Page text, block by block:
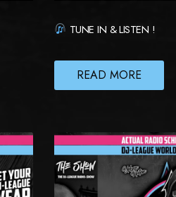
TUNE IN & LISTEN !
READ MORE